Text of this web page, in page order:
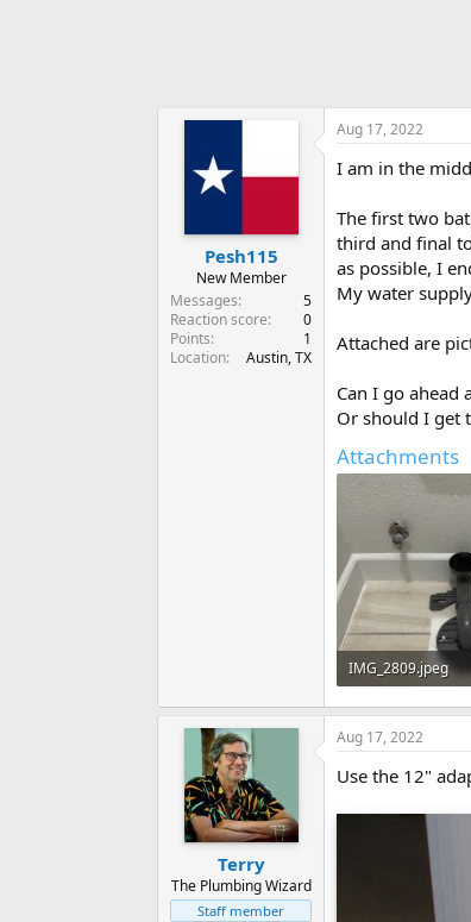
Pesh115
New Member
Messages
5
Reaction score
0
Points
1
Location
Austin, TX
Aug 17, 2022
I am in the
The first two
third and final
as possible, I
My water
Attached are
Can I go ahead
Or should I get
Attachments
IMG_2809.jpeg
101.1 KB · Views:
Terry
The Plumbing Wizard
Staff member
Aug 17, 2022
Use the 12"